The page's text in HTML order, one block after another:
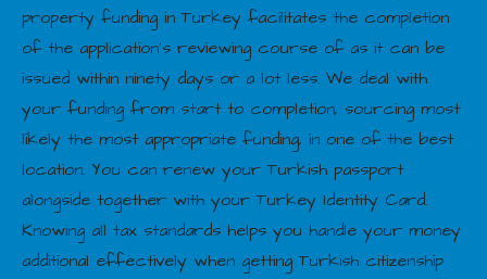
property funding in Turkey facilitates the completion
of the application’s reviewing course of as it can be
issued within ninety days or a lot less. We deal with
your funding from start to completion, sourcing most
likely the most appropriate funding, in one of the best
location. You can renew your Turkish passport
alongside together with your Turkey Identity Card.
Knowing all tax standards helps you handle your money
additional effectively when getting Turkish citizenship